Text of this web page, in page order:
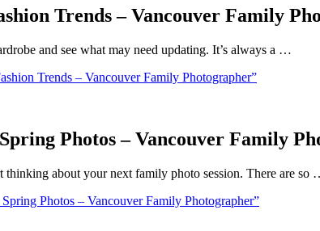
Trends – Vancouver Family
and see what may need updating. It’s always a …
Trends – Vancouver Family Photographer”
Photos – Vancouver Family
thinking about your next family photo session. There are so
Photos – Vancouver Family Photographer”